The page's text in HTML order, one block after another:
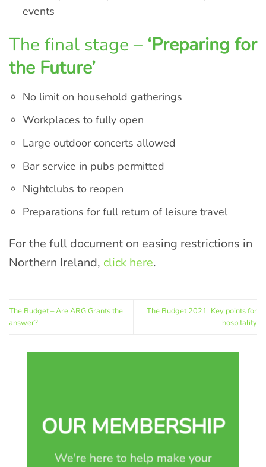
events
The final stage – ‘Preparing for
the Future’
No limit on household gatherings
Workplaces to fully open
Large outdoor concerts allowed
Bar service in pubs permitted
Nightclubs to reopen
Preparations for full return of leisure travel
For the full document on easing restrictions in
Northern Ireland, click here.
The Budget – Are ARG Grants the
answer?
The Budget 2021: Key points for
hospitality
OUR MEMBERSHIP
We're here to help make your